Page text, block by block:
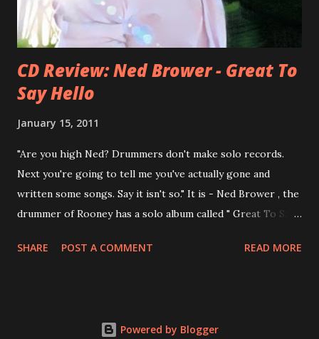
point. 2001 was a good year for loyal fan...
CD Review: Ned Brower - Great To
Say Hello
January 15, 2011
"Are you high Ned? Drummers don't make solo records.
Next you're going to tell me you've actually gone and
written some songs. Say it isn't so." It is - Ned Brower , the
drummer of Rooney has a solo album called " Great To Say
no other than Mike Viola and recorded in just 10 days. Ned
roots, my southern R&B leanings, and my Californian pop
SHARE POST A COMMENT READ MORE
Powered by Blogger